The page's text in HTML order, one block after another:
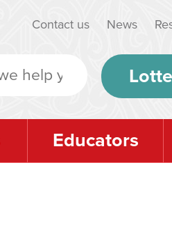
Contact us News
Educators